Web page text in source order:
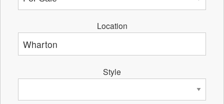
Location
Style